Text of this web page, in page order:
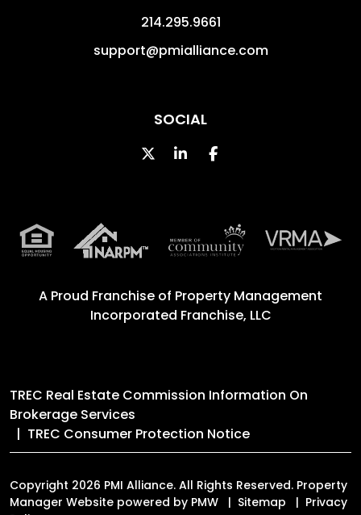
214.295.9661
support@pmialliance.com
SOCIAL
TwitterLinked InFacebook
A Proud Franchise of Property Management
Incorporated Franchise, LLC
TREC Real Estate Commission Information On
Brokerage Services
TREC Consumer Protection Notice
Copyright 2026 PMI Alliance. All Rights Reserved. Property
Manager Website powered by PMW Sitemap
Privacy